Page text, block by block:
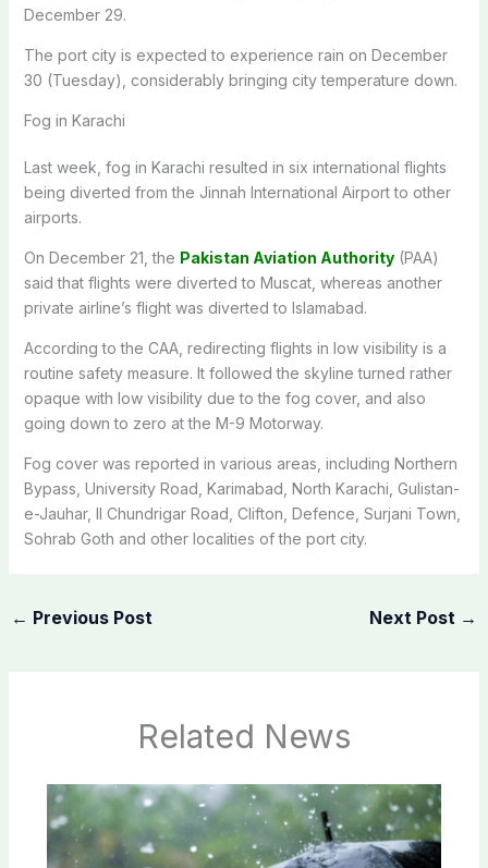
December 29.
The port city is expected to experience rain on December
30 (Tuesday), considerably bringing city temperature down.
Fog in Karachi
Last week, fog in Karachi resulted in six international flights
being diverted from the Jinnah International Airport to other
airports.
On December 21, the Pakistan Aviation Authority(PAA)
said that flights were diverted to Muscat, whereas another
private airline’s flight was diverted to Islamabad.
According to the CAA, redirecting flights in low visibility is a
routine safety measure. It followed the skyline turned rather
opaque with low visibility due to the fog cover, and also
going down to zero at the M-9 Motorway.
Fog cover was reported in various areas, including Northern
Bypass, University Road, Karimabad, North Karachi, Gulistan-
e-Jauhar, II Chundrigar Road, Clifton, Defence, Surjani Town,
Sohrab Goth and other localities of the port city.
← Previous Post Next Post →
Related News